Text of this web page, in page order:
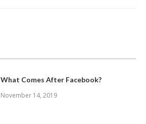
What Comes After Facebook?
November 14, 2019